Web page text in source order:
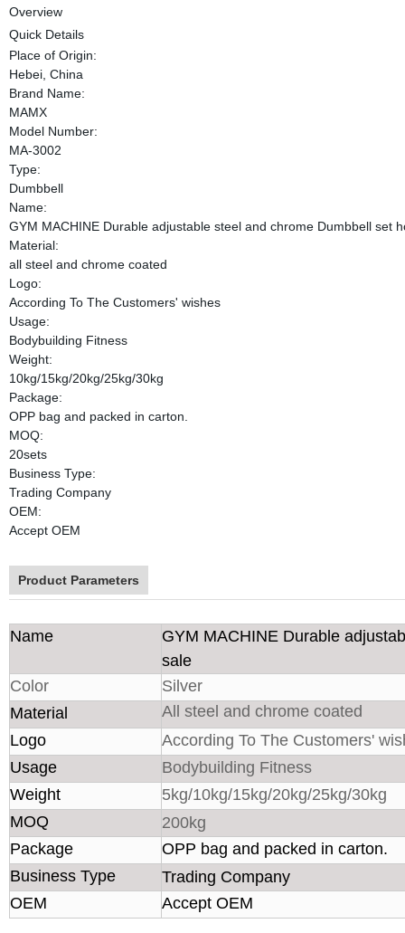
Overview
Quick Details
Place of Origin:
Hebei, China
Brand Name:
MAMX
Model Number:
MA-3002
Type:
Dumbbell
Name:
GYM MACHINE Durable adjustable steel and chrome Dumbbell set
Material:
all steel and chrome coated
Logo:
According To The Customers' wishes
Usage:
Bodybuilding Fitness
Weight:
10kg/15kg/20kg/25kg/30kg
Package:
OPP bag and packed in carton.
MOQ:
20sets
Business Type:
Trading Company
OEM:
Accept OEM
Product Parameters
Name
GYM MACHINE Durable
sale
Color
Silver
Material
All steel and chrome coated
Logo
According To The Customers'
Usage
Bodybuilding Fitness
Weight
5kg/10kg/15kg/20kg/25kg/30kg
MOQ
200kg
Package
OPP bag and packed in carton.
Business Type
Trading Company
OEM
Accept OEM